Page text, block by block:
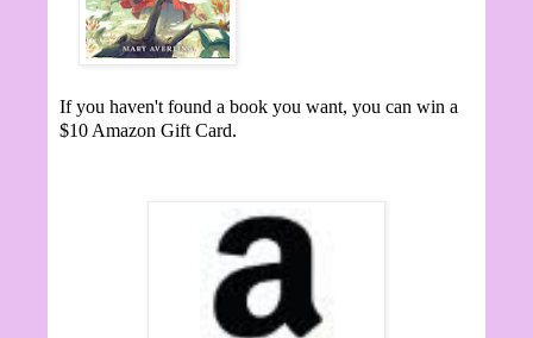
If you haven't found a book you want, you can win a
$10 Amazon Gift Card.